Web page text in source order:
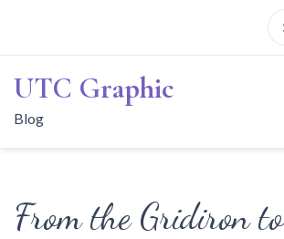
content
UTC Graphic
Blog
From the Gridiron to